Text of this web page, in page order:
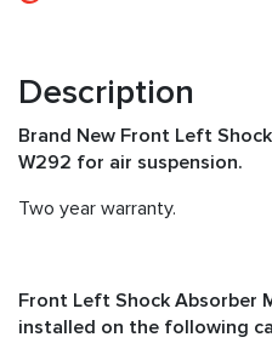
Description
Brand New Front Left
W292 for air suspension.
Two year warranty.
Front Left Shock Absorber
installed on the following